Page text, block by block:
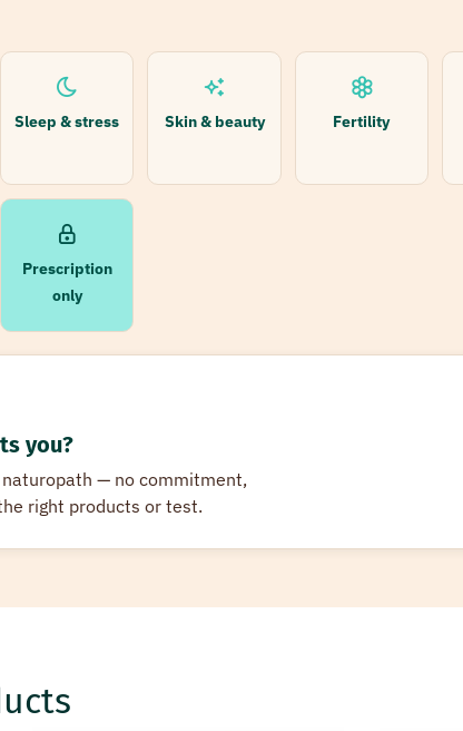
Sleep & stress Skin & beauty Fertility
Prescription
only
you?
— no commitment,
right products or test.